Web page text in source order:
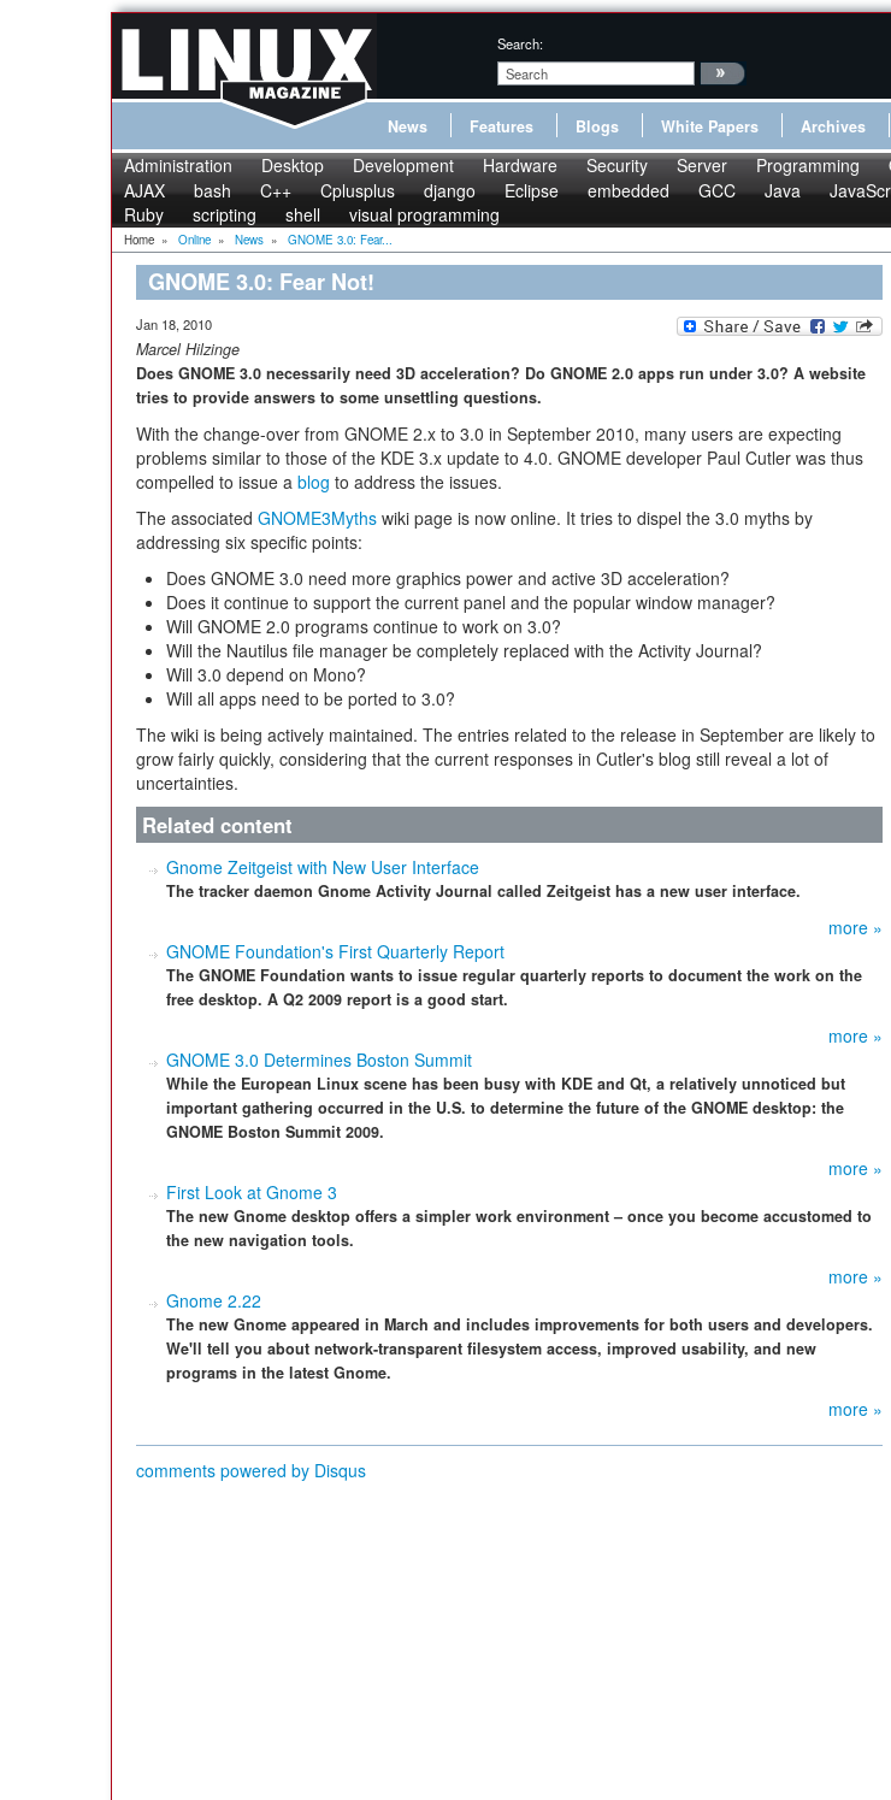
Search:
News Features Blogs White Papers Archives
Administration Desktop Development Hardware Security Server Programming
AJAX
bash C++ Cplusplus django Eclipse embedded GCC Java
Ruby
scripting shell visual programming
Home » Online » News » GNOME 3.0: Fear...
GNOME 3.0: Fear Not!
Jan 18, 2010
Marcel Hilzinge
Does GNOME 3.0 necessarily need 3D acceleration? Do GNOME 2.0 apps run under 3.0? A website
tries to provide answers to some unsettling questions.
With the change-over from GNOME 2.x to 3.0 in September 2010, many users are expecting
problems similar to those of the KDE 3.x update to 4.0. GNOME developer Paul Cutler was thus
compelled to issue a blog to address the issues.
The associated GNOME3Myths wiki page is now online. It tries to dispel the 3.0 myths by
addressing six specific points:
Does GNOME 3.0 need more graphics power and active 3D acceleration?
Does it continue to support the current panel and the popular window manager?
Will GNOME 2.0 programs continue to work on 3.0?
Will the Nautilus file manager be completely replaced with the Activity Journal?
Will 3.0 depend on Mono?
Will all apps need to be ported to 3.0?
The wiki is being actively maintained. The entries related to the release in September are likely to
grow fairly quickly, considering that the current responses in Cutler's blog still reveal a lot of
uncertainties.
Related content
Gnome Zeitgeist with New User Interface
The tracker daemon Gnome Activity Journal called Zeitgeist has a new user interface.
more »
GNOME Foundation's First Quarterly Report
The GNOME Foundation wants to issue regular quarterly reports to document the work on the
free desktop. A Q2 2009 report is a good start.
more »
GNOME 3.0 Determines Boston Summit
While the European Linux scene has been busy with KDE and Qt, a relatively unnoticed but
important gathering occurred in the U.S. to determine the future of the GNOME desktop: the
GNOME Boston Summit 2009.
more »
First Look at Gnome 3
The new Gnome desktop offers a simpler work environment – once you become accustomed to
the new navigation tools.
more »
Gnome 2.22
The new Gnome appeared in March and includes improvements for both users and developers.
We'll tell you about network-transparent filesystem access, improved usability, and new
programs in the latest Gnome.
more »
comments powered by Disqus